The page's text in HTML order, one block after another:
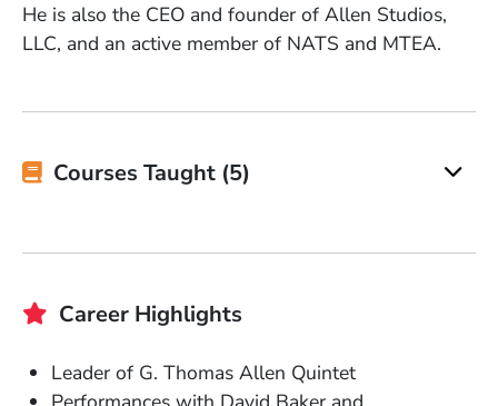
He is also the CEO and founder of Allen Studios,
LLC, and an active member of NATS and MTEA.
Courses Taught (5)
Career Highlights
Leader of G. Thomas Allen Quintet